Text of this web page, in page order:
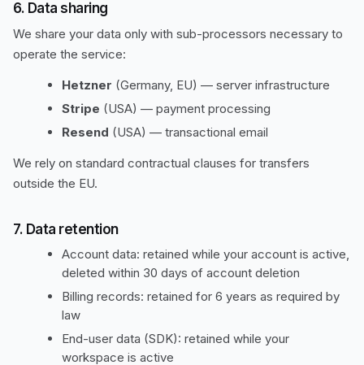
6. Data sharing
We share your data only with sub-processors necessary to
operate the service:
Hetzner (Germany, EU) — server infrastructure
Stripe (USA) — payment processing
Resend (USA) — transactional email
We rely on standard contractual clauses for transfers
outside the EU.
7. Data retention
Account data: retained while your account is active,
deleted within 30 days of account deletion
Billing records: retained for 6 years as required by
law
End-user data (SDK): retained while your
workspace is active